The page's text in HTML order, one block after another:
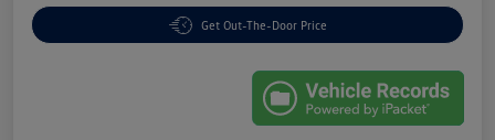
Get Out-The-Door Price